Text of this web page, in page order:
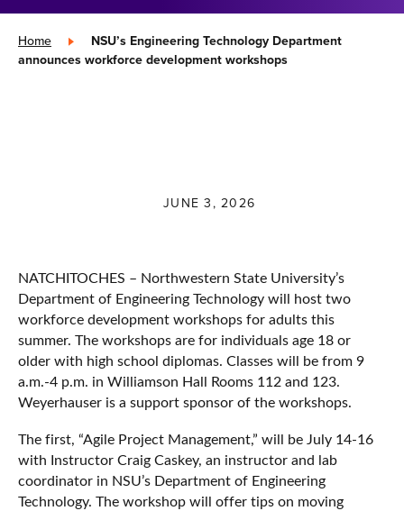
Home »
NSU’s Engineering Technology Department
announces workforce development workshops
JUNE 3, 2026
NATCHITOCHES – Northwestern State University’s
Department of Engineering Technology will host two
workforce development workshops for adults this
summer. The workshops are for individuals age 18 or
older with high school diplomas. Classes will be from 9
a.m.-4 p.m. in Williamson Hall Rooms 112 and 123.
Weyerhauser is a support sponsor of the workshops.
The first, “Agile Project Management,” will be July 14-16
with Instructor Craig Caskey, an instructor and lab
coordinator in NSU’s Department of Engineering
Technology. The workshop will offer tips on moving